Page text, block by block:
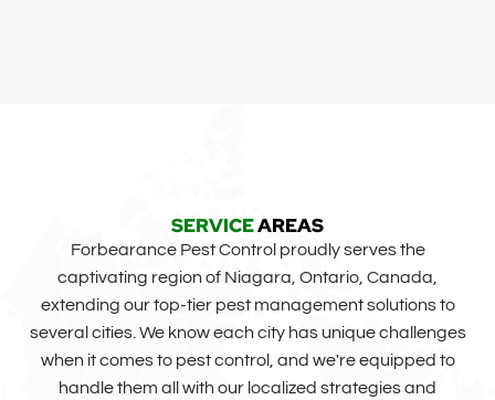
SERVICEAREAS
Forbearance Pest Control proudly serves the
captivating region of Niagara, Ontario, Canada,
extending our top-tier pest management solutions to
several cities. We know each city has unique challenges
when it comes to pest control, and we're equipped to
handle them all with our localized strategies and